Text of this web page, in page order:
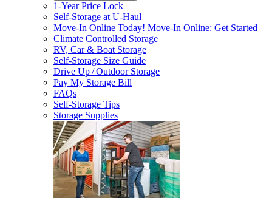
1-Year Price Lock
Self-Storage atU-Haul
Move-In Online Today! Move-In Online: Get Started
Climate Controlled Storage
RV, Car & Boat Storage
Self-Storage Size Guide
Drive Up / Outdoor Storage
Pay My Storage Bill
FAQs
Self-Storage Tips
Storage Supplies